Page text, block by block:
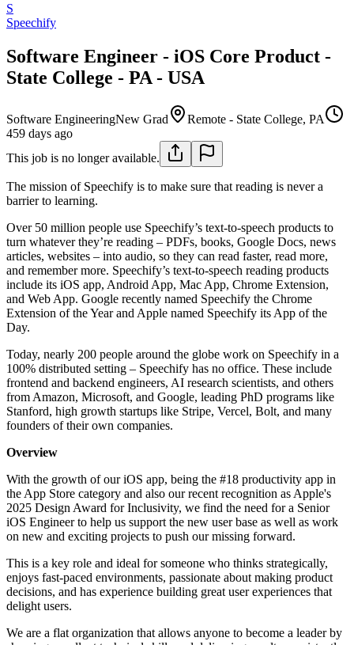
S
Speechify
Software Engineer - iOS Core Product -
State College - PA - USA
Software EngineeringNew Grad
Remote - State College, PA
459 days ago
This job is no longer available.
The mission of Speechify is to make sure that reading is never a
barrier to learning.
Over 50 million people use Speechify’s text-to-speech products to
turn whatever they’re reading – PDFs, books, Google Docs, news
articles, websites – into audio, so they can read faster, read more,
and remember more. Speechify’s text-to-speech reading products
include its iOS app, Android App, Mac App, Chrome Extension,
and Web App. Google recently named Speechify the Chrome
Extension of the Year and Apple named Speechify its App of the
Day.
Today, nearly 200 people around the globe work on Speechify in a
100% distributed setting – Speechify has no office. These include
frontend and backend engineers, AI research scientists, and others
from Amazon, Microsoft, and Google, leading PhD programs like
Stanford, high growth startups like Stripe, Vercel, Bolt, and many
founders of their own companies.
Overview
With the growth of our iOS app, being the #18 productivity app in
the App Store category and also our recent recognition as Apple's
2025 Design Award for Inclusivity, we find the need for a Senior
iOS Engineer to help us support the new user base as well as work
on new and exciting projects to push our missing forward.
This is a key role and ideal for someone who thinks strategically,
enjoys fast-paced environments, passionate about making product
decisions, and has experience building great user experiences that
delight users.
We are a flat organization that allows anyone to become a leader by